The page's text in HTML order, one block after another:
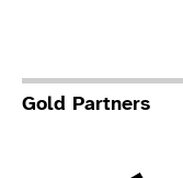
Gold Partners